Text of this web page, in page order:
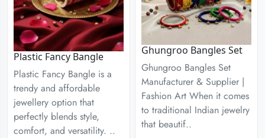
Plastic Fancy Bangle
Plastic Fancy Bangle is a
trendy and affordable
jewellery option that
perfectly blends style,
comfort, and versatility. ..
Ghungroo Bangles Set
Ghungroo Bangles Set
Manufacturer & Supplier |
Fashion Art When it comes
to traditional Indian jewelry
that beautif..